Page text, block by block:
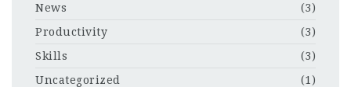
News
(3)
Productivity
(3)
Skills
(3)
Uncategorized
(1)